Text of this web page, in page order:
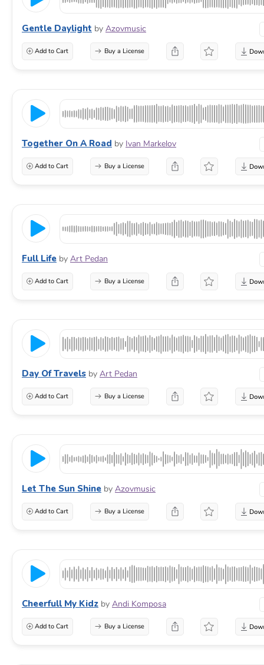
Gentle Daylight by Azovmusic
Add to Cart Buy a License
Together On A Road by Ivan Markelov
Add to Cart Buy a License
Full Life by Art Pedan
Add to Cart Buy a License
Day Of Travels by Art Pedan
Add to Cart Buy a License
Let The Sun Shine by Azovmusic
Add to Cart Buy a License
Cheerfull My Kidz by Andi Komposa
Add to Cart Buy a License